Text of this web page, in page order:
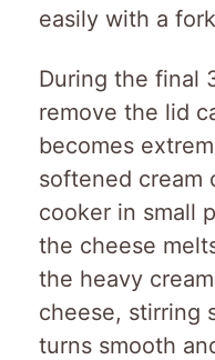
easily with a
During the final
remove the lid
becomes
softened cream
cooker in small
the cheese
the heavy
cheese, stirring
turns smooth